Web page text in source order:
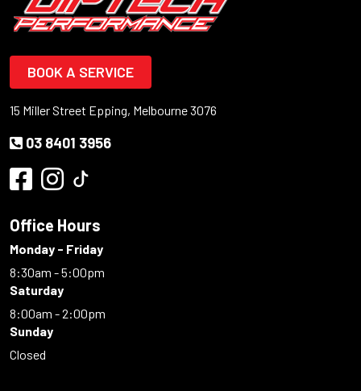
BOOK A SERVICE
15 Miller Street Epping, Melbourne 3076
03 8401 3956
Office Hours
Monday - Friday
8:30am - 5:00pm
Saturday
8:00am - 2:00pm
Sunday
Closed